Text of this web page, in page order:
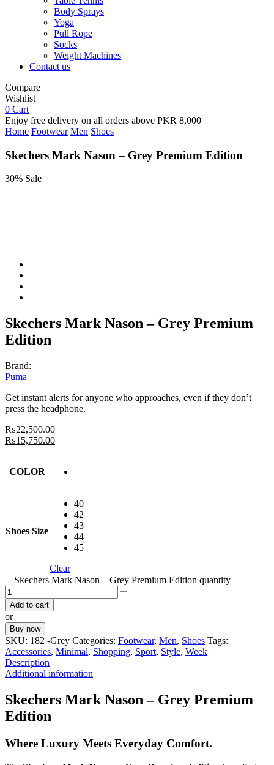
Body Sprays
Yoga
Pull Rope
Socks
Weight Machines
Contact us
Compare
Wishlist
0 Cart
Enjoy free delivery on all orders above PKR 8,000
Home Footwear Men Shoes
Skechers Mark Nason – Grey Premium Edition
30% Sale
Skechers Mark Nason – Grey Premium
Edition
Brand:
Puma
Get instant alerts for anyone who approaches, even if they don’t
press the headphone.
₨22,500.00
₨15,750.00
COLOR
Shoes Size
40
42
43
44
45
Clear
Skechers Mark Nason – Grey Premium Edition quantity
Add to cart
or
Buy now
SKU: 182 -Grey Categories: Footwear, Men, Shoes Tags:
Accessories, Minimal, Shopping, Sport, Style, Week
Description
Additional information
Skechers Mark Nason – Grey Premium
Edition
Where Luxury Meets Everyday Comfort.